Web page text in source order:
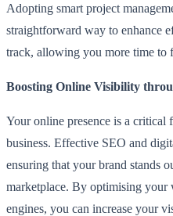
Adopting smart project
straightforward way to enhance
track, allowing you more time to
Boosting Online Visibility
Your online presence is a critical
business. Effective SEO and
ensuring that your brand stands
marketplace. By optimising your
engines, you can increase your